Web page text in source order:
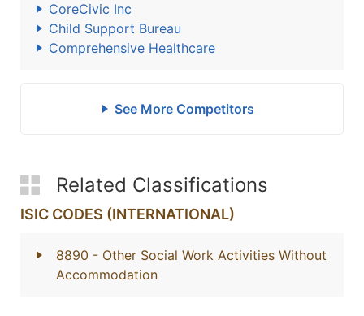
CoreCivic Inc
Child Support Bureau
Comprehensive Healthcare
See More Competitors
Related Classifications
ISIC CODES (INTERNATIONAL)
8890 - Other Social Work Activities Without
Accommodation